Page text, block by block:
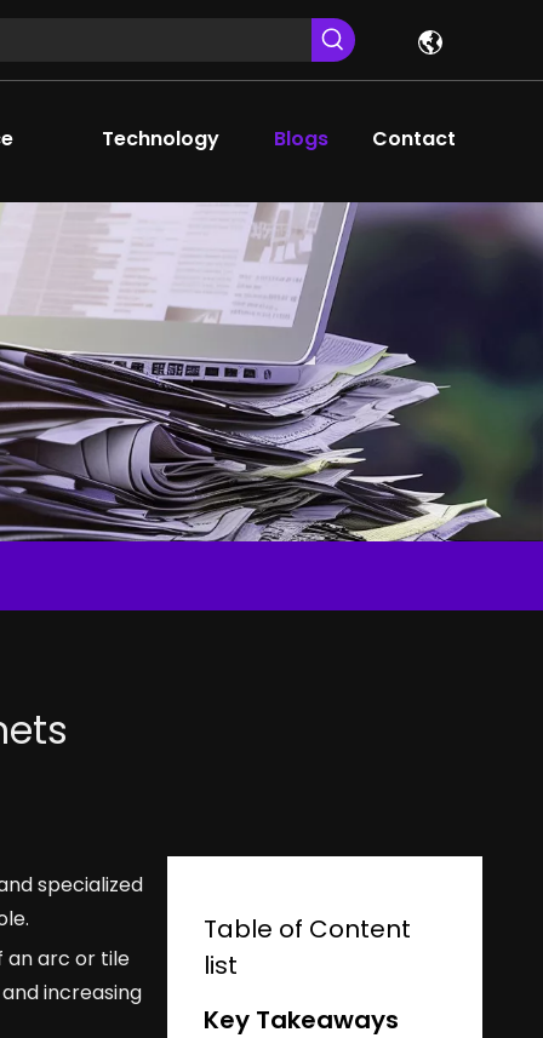
Technology Blogs Contact
specialized
an arc or tile
increasing
Table of Content
list
Key Takeaways